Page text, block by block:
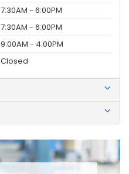
7:30AM - 6:00PM
7:30AM - 6:00PM
9:00AM - 4:00PM
Closed